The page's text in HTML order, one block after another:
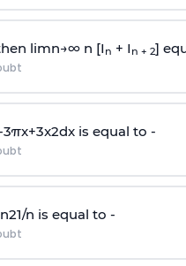
limn→∞n [I n + I n + 2]
3πx+3x2dx is equal to -
n21/n is equal to -